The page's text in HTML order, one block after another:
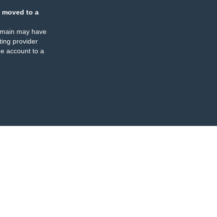
moved to a
may have
provider
account to a